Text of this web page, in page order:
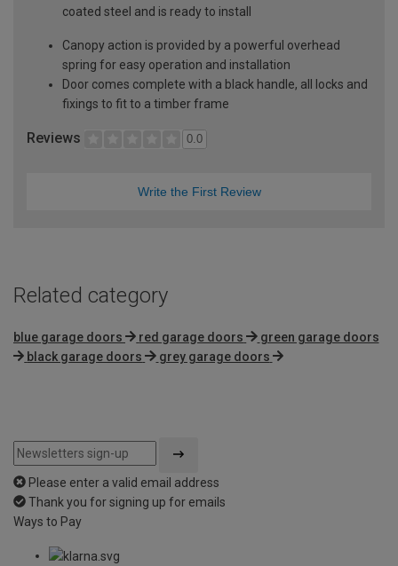
coated steel and is ready to install
Canopy action is provided by a powerful overhead
spring for easy operation and installation
Door comes complete with a black handle, all locks and
fixings to fit to a timber frame
Reviews 0.0
Write the First Review
Related category
blue garage doors red garage doors
green garage doors
black garage doors
grey garage doors
Please enter a valid email address
Thank you for signing up for emails
Ways to Pay